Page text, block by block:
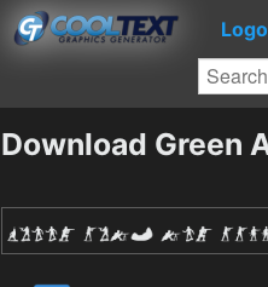
Download Green